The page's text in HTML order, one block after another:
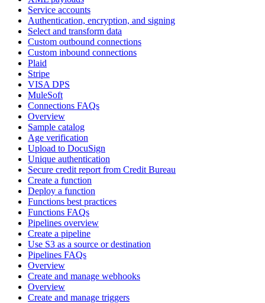
Service accounts
Authentication, encryption, and signing
Select and transform data
Custom outbound connections
Custom inbound connections
Plaid
Stripe
VISA DPS
MuleSoft
Connections FAQs
Overview
Sample catalog
Age verification
Upload to DocuSign
Unique authentication
Secure credit report from Credit Bureau
Create a function
Deploy a function
Functions best practices
Functions FAQs
Pipelines overview
Create a pipeline
Use S3 as a source or destination
Pipelines FAQs
Overview
Create and manage webhooks
Overview
Create and manage triggers